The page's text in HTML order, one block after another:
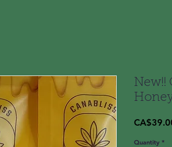
New!!
Quantity *